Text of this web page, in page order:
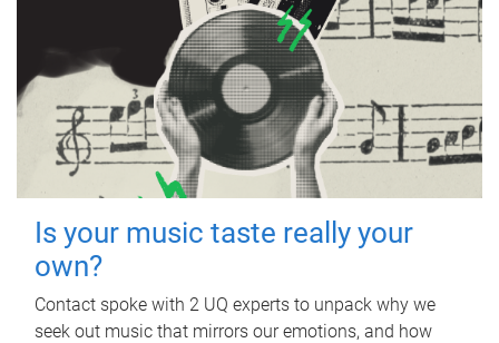
Is your music taste really your
own?
Contact spoke with 2 UQ experts to unpack why we
seek out music that mirrors our emotions, and how